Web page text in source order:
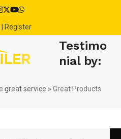
Twitter
YouTube
Whatsapp
| Register
Testimo
nial by:
great service »Great Products